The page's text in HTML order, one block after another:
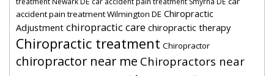
accident pain treatment Wilmington DE Chiropractic
Adjustment chiropractic care chiropractic therapy
Chiropractic treatment Chiropractor
chiropractor near me Chiropractors near